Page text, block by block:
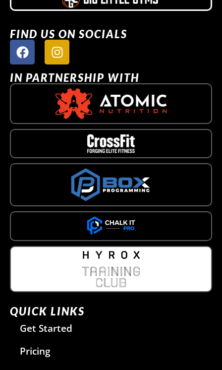
FIND US ON SOCIALS
IN PARTNERSHIP WITH
QUICK LINKS
Get Started
Pricing